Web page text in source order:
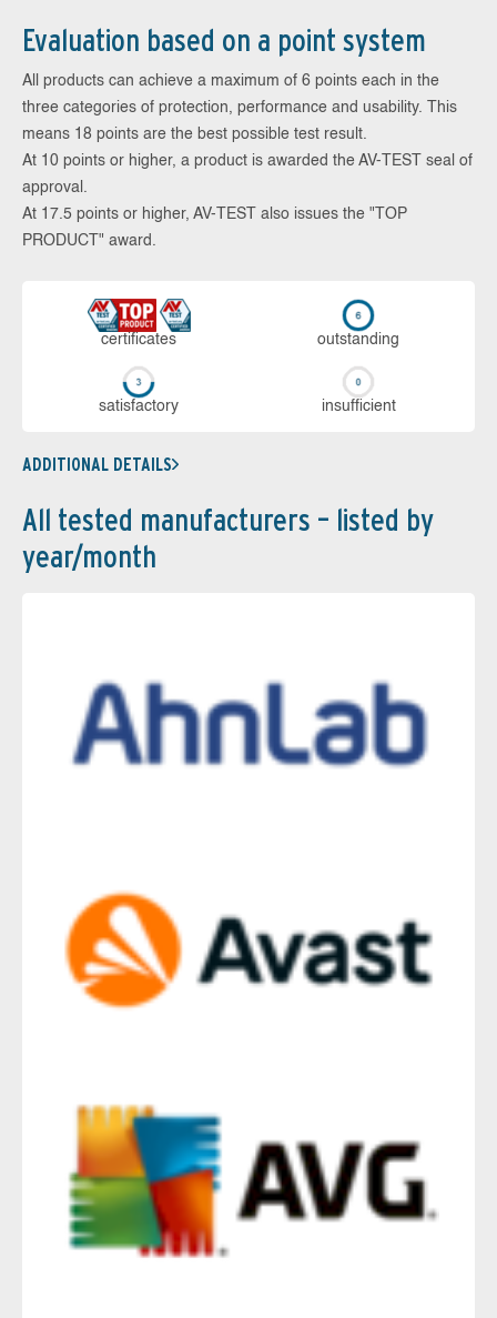
Evaluation based on a point system
All products can achieve a maximum of 6 points each in the
three categories of protection, performance and usability. This
means 18 points are the best possible test result.
At 10 points or higher, a product is awarded the AV-TEST seal of
approval.
At 17.5 points or higher, AV-TEST also issues the "TOP
PRODUCT" award.
cer­ti­fi­cates out­stan­ding
sa­tis­fac­to­ry in­su­ffi­cient
ADDITIONAL DETAILS
All tested manufacturers – listed by
year/month